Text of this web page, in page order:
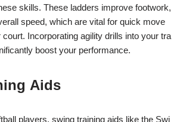
skills. These ladders improve footwork,
speed, which are vital for quick move
Incorporating agility drills into your tra
boost your performance.
Aids
players, swing training aids like the Swi